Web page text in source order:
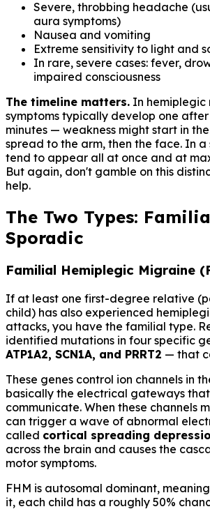
Severe, throbbing headache
aura symptoms)
Nausea and vomiting
Extreme sensitivity to light and
In rare, severe cases: fever,
impaired consciousness
The timeline matters. In hemiplegic
symptoms typically develop one
minutes — weakness might start in
spread to the arm, then the face. In a
tend to appear all at once and at
But again, don't gamble on this
help.
The Two Types:
Sporadic
Familial Hemiplegic Migraine
If at least one first-degree relative
child) has also experienced
attacks, you have the familial type.
identified mutations in four specific
ATP1A2, SCN1A, and PRRT2 — that
These genes control ion channels in
basically the electrical gateways
communicate. When these channels
can trigger a wave of abnormal
called cortical spreading
across the brain and causes the
motor symptoms.
FHM is autosomal dominant,
it, each child has a roughly 50%